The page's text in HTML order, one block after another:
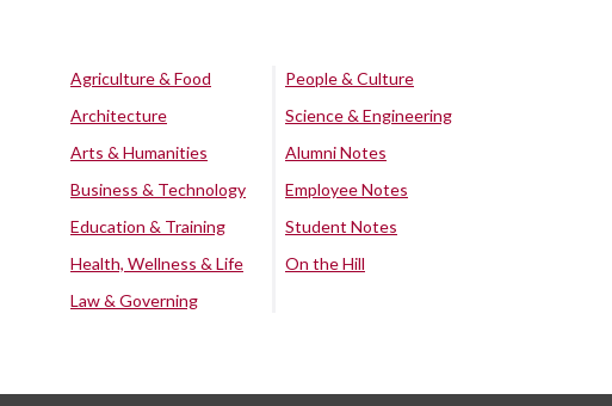
Agriculture & Food
Architecture
Arts & Humanities
Business & Technology
Education & Training
Health, Wellness & Life
Law & Governing
People & Culture
Science & Engineering
Alumni Notes
Employee Notes
Student Notes
On the Hill